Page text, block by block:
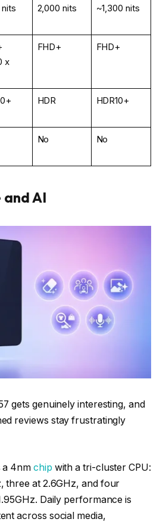
nits 2,000 nits ~1,300 nits
x
FHD+ FHD+
HDR HDR10+
No No
AI
gets genuinely interesting, and
reviews stay frustratingly
a 4nmchip with a tri-cluster CPU:
three at 2.6GHz, and four
Daily performance is
across social media,